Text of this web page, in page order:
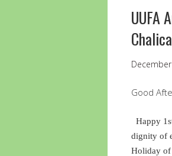
UUFA
Good
Happy
dignity of
Holiday of